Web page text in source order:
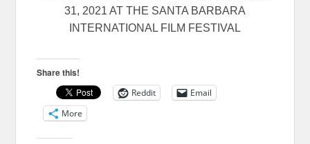
31, 2021 AT THE SANTA BARBARA
INTERNATIONAL FILM FESTIVAL
Share this!
Reddit
Email
More